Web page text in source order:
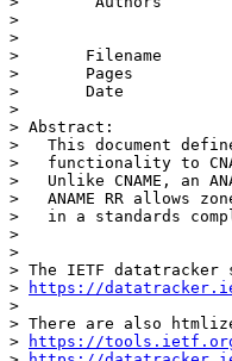
>
>
> 	Filename        : draft-ietf-dnsop-aname-01.txt
> 	Pages           : 12
> 	Date            : 2018-01-11
>
> Abstract:
>   This document
>   functionality to
>   Unlike CNAME, an
>   ANAME RR allows
>   in a standards
>
>
> The IETF
>
https://
>
> There are also
>
https://